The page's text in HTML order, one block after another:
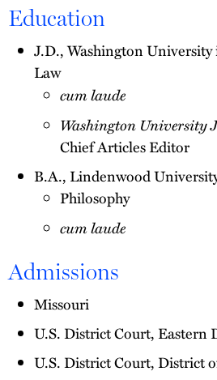
Education
J.D., Washington
Law
cum laude
Washington University
Chief Articles Editor
B.A., Lindenwood
Philosophy
cum laude
Admissions
Missouri
U.S. District Court, Eastern
U.S. District Court, District